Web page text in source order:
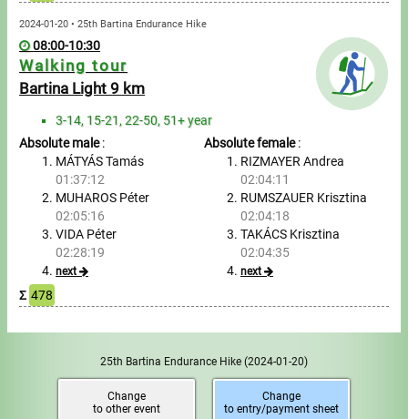
2024-01-20 • 25th Bartina Endurance Hike
08:00-10:30
Walking tour
Bartina Light 9 km
3-14, 15-21, 22-50, 51+ year
Absolute male:
MÁTYÁS Tamás
01:37:12
MUHAROS Péter
02:05:16
VIDA Péter
02:28:19
next
Absolute female:
RIZMAYER Andrea
02:04:11
RUMSZAUER Krisztina
02:04:18
TAKÁCS Krisztina
02:04:35
next
Σ 478
25th Bartina Endurance Hike (2024-01-20)
Change
to other event
Change
to entry/payment sheet